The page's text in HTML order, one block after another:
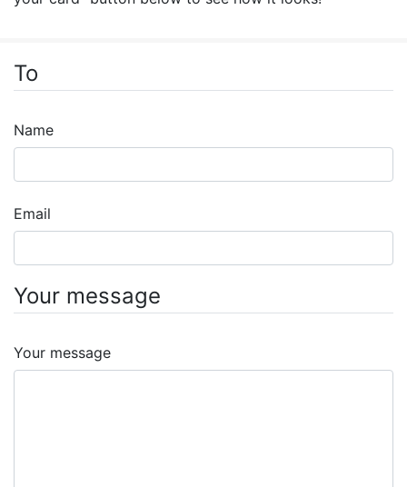
To
Name
Email
Your message
Your message